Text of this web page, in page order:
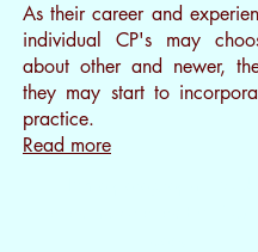
As their career and
individual CP's may
about other and newer,
they may start to
practice.
Read more